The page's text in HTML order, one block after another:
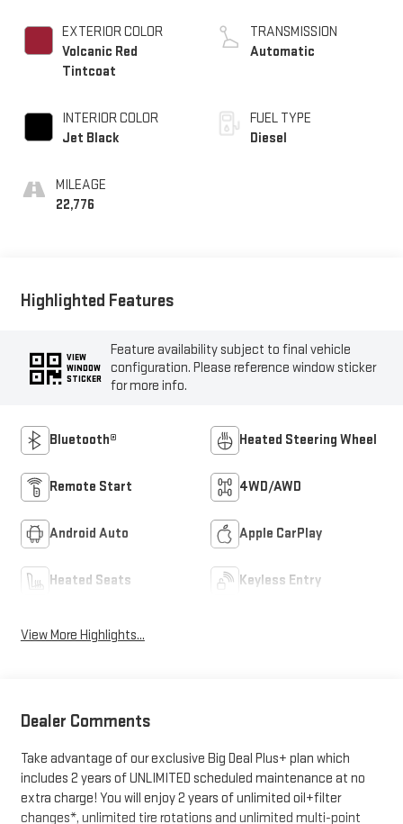
EXTERIOR COLOR
Volcanic Red
Tintcoat
INTERIOR COLOR
Jet Black
MILEAGE
22,776
TRANSMISSION
Automatic
FUEL TYPE
Diesel
Highlighted Features
VIEW
WINDOW
STICKER
Feature availability subject to final vehicle
configuration. Please reference window sticker
for more info.
Bluetooth® Heated Steering Wheel
Remote Start 4WD/AWD
Android Auto Apple CarPlay
Heated Seats Keyless Entry
View More Highlights...
Dealer Comments
Take advantage of our exclusive Big Deal Plus+ plan which
includes 2 years of UNLIMITED scheduled maintenance at no
extra charge! You will enjoy 2 years of unlimited oil+filter
changes*, unlimited tire rotations and unlimited multi-point